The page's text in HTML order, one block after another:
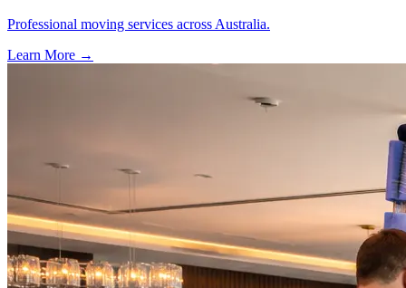
Professional moving services across Australia.
Learn More →